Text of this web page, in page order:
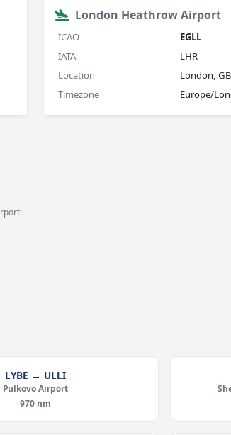
London Heathrow Airport
ICAO
EGLL
IATA
LHR
Location
London, GB
Timezone
Europe/
LYBE → ULLI
Pulkovo Airport
970 nm